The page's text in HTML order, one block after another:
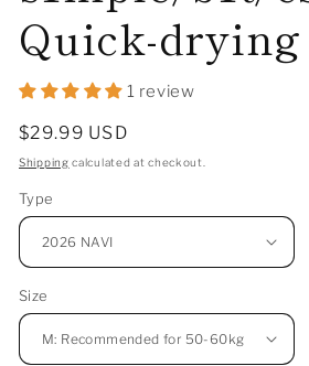
Quick-
1 review
Regular
price
$29.99 USD
Shipping calculated at checkout.
Type
Size